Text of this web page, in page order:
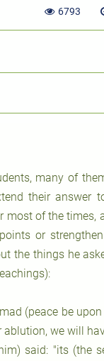
6793
many of
their answer
of the times,
or
the things he
(peace be
we will
said: "its (the